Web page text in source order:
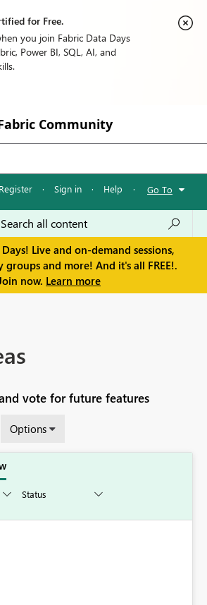
for Free.
you join Fabric Data Days
Power BI, SQL, AI, and
Community
Register · Sign in · Help · Go To
Live and on-demand sessions,
groups and more! And it's all FREE!.
now. Learn more
vote for future features
Options